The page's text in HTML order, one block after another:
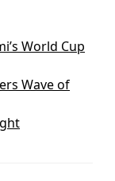
World Cup
Wave of